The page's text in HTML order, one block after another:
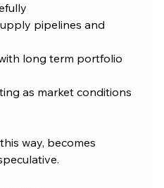
pipelines and
long term portfolio
as market conditions
way, becomes